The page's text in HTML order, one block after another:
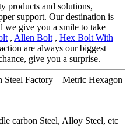
products and solutions,
support. Our destination is
give you a smile to take
, Allen Bolt , Hex Bolt With
are always our biggest
give you a surprise.
Factory – Metric Hexagon
carbon Steel, Alloy Steel, etc